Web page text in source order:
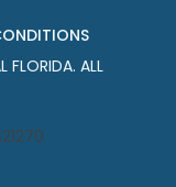
FLORIDA. ALL